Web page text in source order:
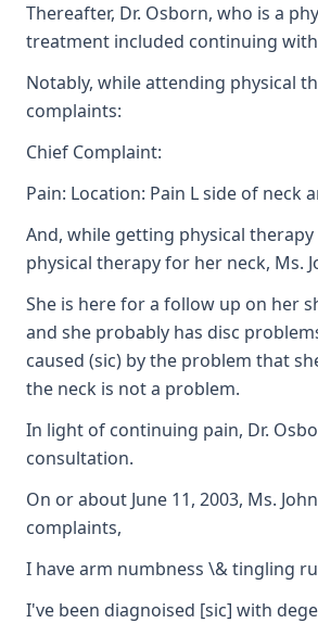
Thereafter, Dr. Osborn, who is a
treatment included continuing
Notably, while attending physical
complaints:
Chief Complaint:
Pain: Location: Pain L side of
And, while getting physical
physical therapy for her neck, Ms.
She is here for a follow up on her
and she probably has disc
caused (sic) by the problem that
the neck is not a problem.
In light of continuing pain, Dr.
consultation.
On or about June 11, 2003, Ms.
complaints,
I have arm numbness \& tingling
I've been diagnoised [sic] with